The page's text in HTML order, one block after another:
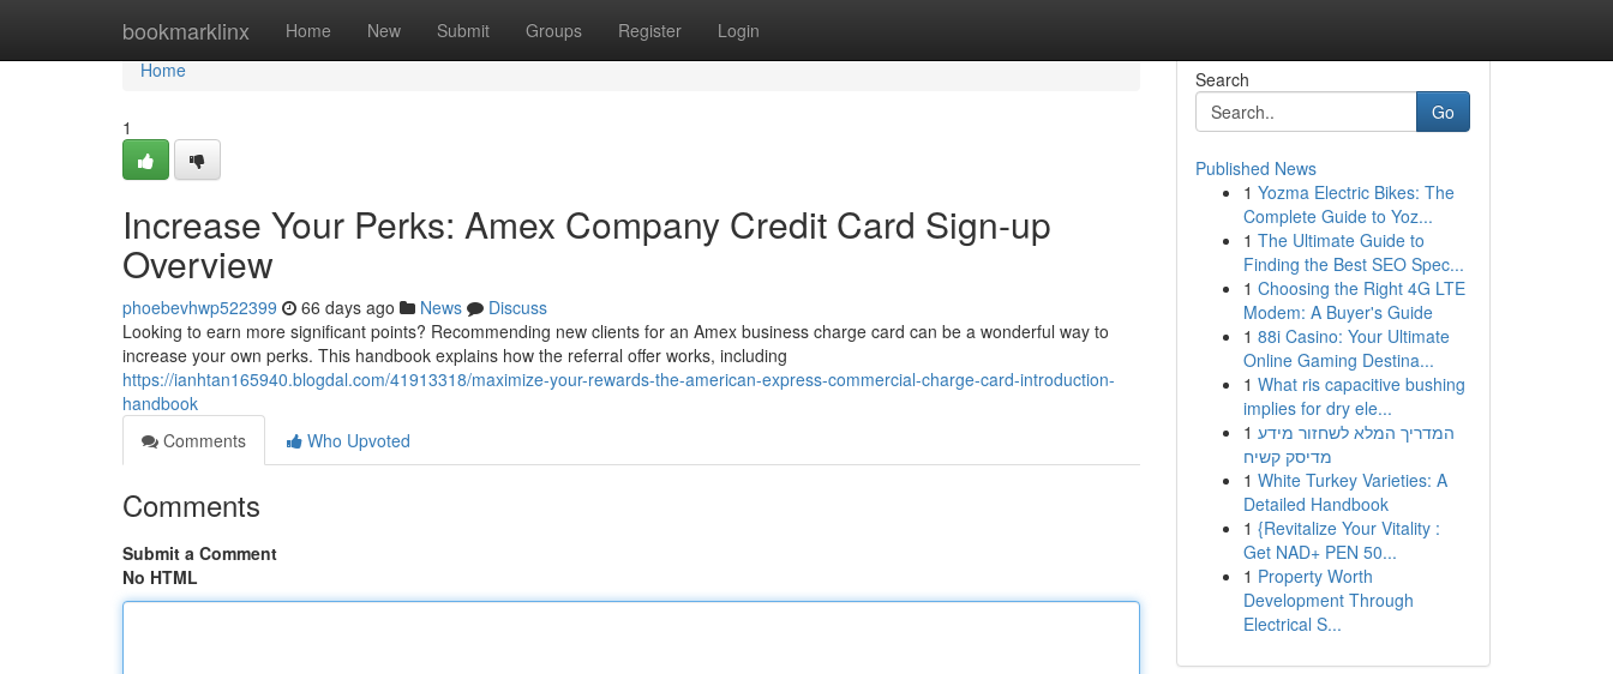
bookmarklinx Home New Submit Groups Register Login
Home
Home
1
Increase Your Perks: Amex Company Credit Card Sign-up
Overview
phoebevhwp522399 66 days ago News
Discuss
Looking to earn more significant points? Recommending new clients for an Amex business charge card can be a wonderful way to
increase your own perks. This handbook explains how the referral offer works, including
https://ianhtan165940.blogdal.com/41913318/maximize-your-rewards-the-american-express-commercial-charge-card-introduction-
handbook
Comments
Who Upvoted
Comments
Submit a Comment
No HTML
Search
Go
Published News
1 Yozma Electric Bikes: The
Complete Guide to Yoz...
1 The Ultimate Guide to
Finding the Best SEO Spec...
1 Choosing the Right 4G LTE
Modem: A Buyer's Guide
1 88i Casino: Your Ultimate
Online Gaming Destina...
1 What ris capacitive bushing
implies for dry ele...
1 המדריך המלא לשחזור מידע
מדיסק קשיח
1 White Turkey Varieties: A
Detailed Handbook
1 {Revitalize Your Vitality :
Get NAD+ PEN 50...
1 Property Worth
Development Through
Electrical S...